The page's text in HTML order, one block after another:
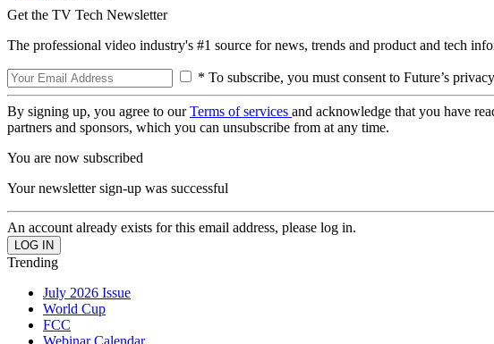
Get the TV Tech Newsletter
The professional video industry's #1 source for news, trends and product and tech
* To subscribe, you must consent to Future’s
By signing up, you agree to ourTerms of services and acknowledge that you have
partners and sponsors, which you can unsubscribe from at any time.
You are now subscribed
Your newsletter sign-up was successful
An account already exists for this email address, please log in.
Trending
July 2026 Issue
World Cup
FCC
Webinar Calendar